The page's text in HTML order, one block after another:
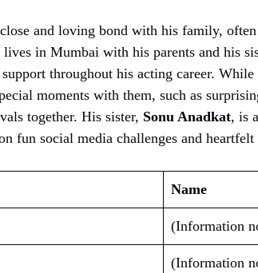
and loving bond with his family,
in Mumbai with his parents and his
throughout his acting career.
moments with them, such as
together. His sister, Sonu Anadkat, is
fun social media challenges and
Name
(Information
(Information